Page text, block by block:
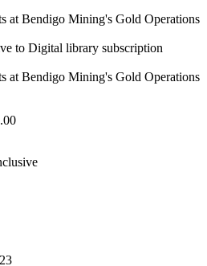
at Bendigo Mining's Gold Operations
to Digital library subscription
at Bendigo Mining's Gold Operations